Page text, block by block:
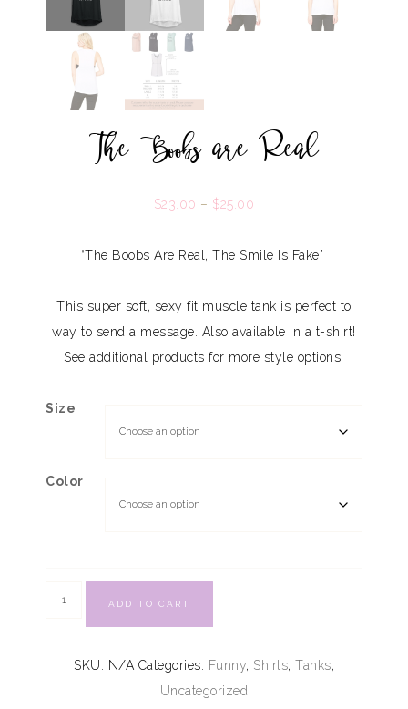
The Boobs are Real
$23.00 – $25.00
“The Boobs Are Real, The Smile Is Fake”
This super soft, sexy fit muscle tank is perfect to
way to send a message. Also available in a t-shirt!
See additional products for more style options.
Size
Color
ADD TO CART
SKU: N/A Categories: Funny, Shirts, Tanks,
Uncategorized